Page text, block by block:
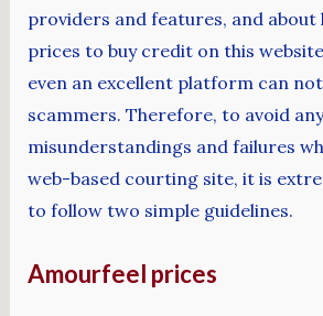
providers and features, and about
prices to buy credit on this
even an excellent platform can
scammers. Therefore, to avoid any
misunderstandings and failures
web-based courting site, it is
to follow two simple guidelines.
Amourfeel prices